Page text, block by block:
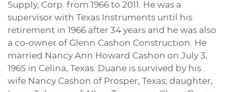
Supply, Corp. from 1966 to 2011. He was a
supervisor with Texas Instruments until his
retirement in 1966 after 34 years and he was also
a co-owner of Glenn Cashon Construction. He
married Nancy Ann Howard Cashon on July 3,
1965 in Celina, Texas. Duane is survived by his
wife Nancy Cashon of Prosper, Texas; daughter,